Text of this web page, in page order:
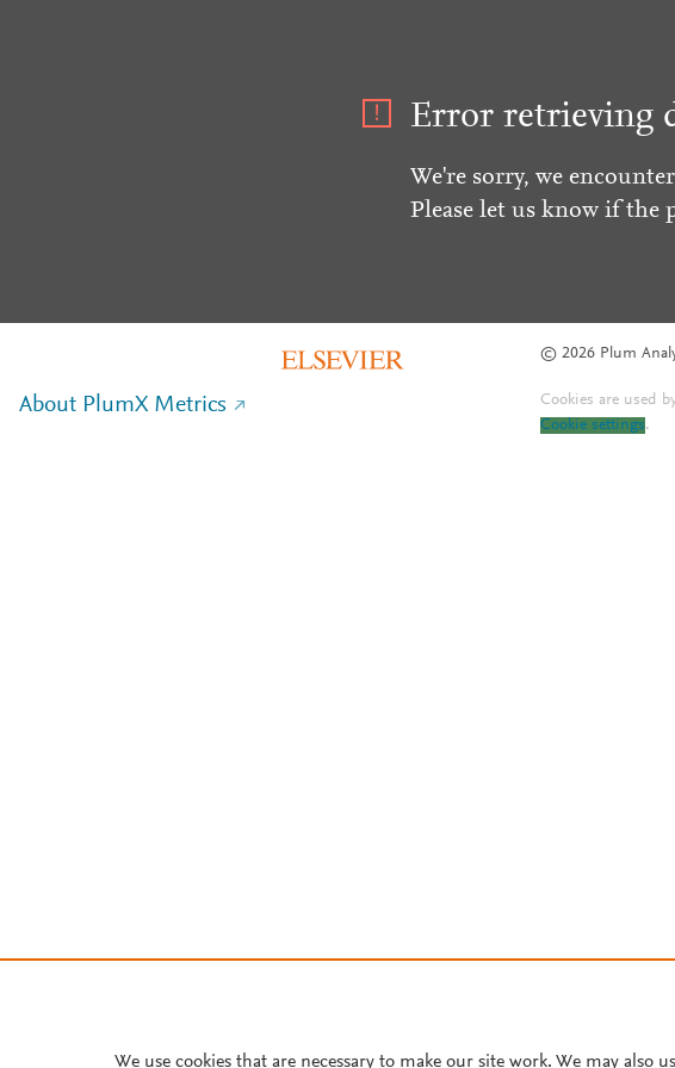
Error retrieving
We're sorry, we
Please let us know if the
© 2026 Plum
About PlumX Metrics Cookies are used
Cookie settings.
We use cookies that are necessary to make our site work. We may also